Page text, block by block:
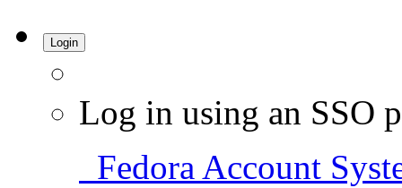
Login
Log in using an SSO
Fedora Account